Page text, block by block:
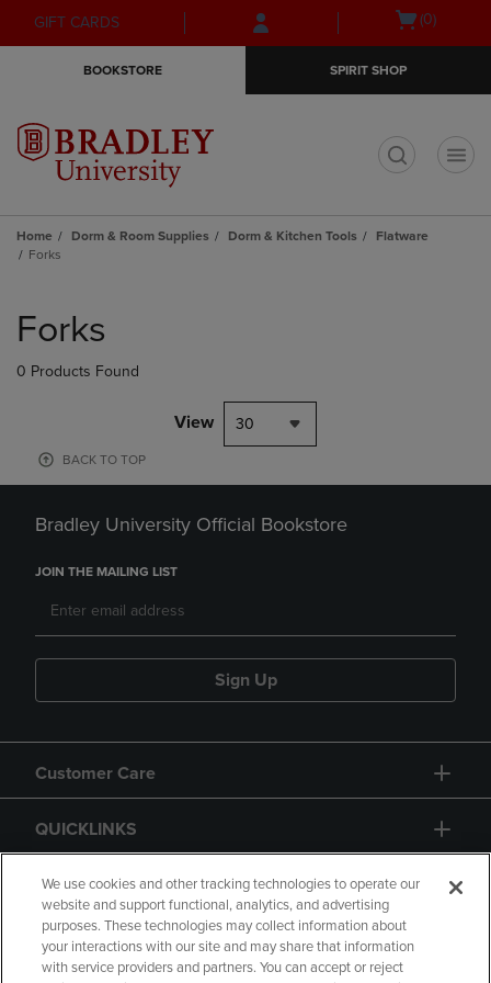
Skip
to
Skip
to
menu
GIFT CARDS
Open(0)
BOOKSTORE SPIRIT SHOP
Home Dorm & Room Supplies Dorm & Kitchen Tools
Flatware
Forks
products
Forks
0 Products Found
View 30
BACK TO TOP
Bradley University Official Bookstore
JOIN THE MAILING LIST
Sign Up
Customer Care
QUICKLINKS
GIFT CARD
We use cookies and other tracking technologies to operate our
website and support functional, analytics, and advertising
purposes. These technologies may collect information about
your interactions with our site and may share that information
with service providers and partners. You can accept or reject